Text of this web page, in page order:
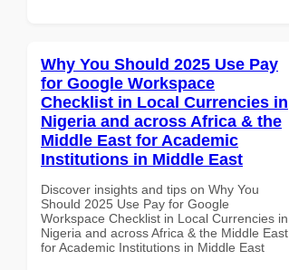
Why You Should 2025 Use Pay
for Google Workspace
Checklist in Local Currencies in
Nigeria and across Africa & the
Middle East for Academic
Institutions in Middle East
Discover insights and tips on Why You
Should 2025 Use Pay for Google
Workspace Checklist in Local Currencies in
Nigeria and across Africa & the Middle East
for Academic Institutions in Middle East